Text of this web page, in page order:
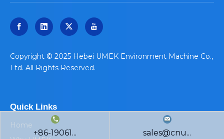
+86-19061... sales@cnu...
​Copyright © 2025 Hebei UMEK Environment Machine Co.,
Ltd. All Rights Reserved.
Quick Links
Home